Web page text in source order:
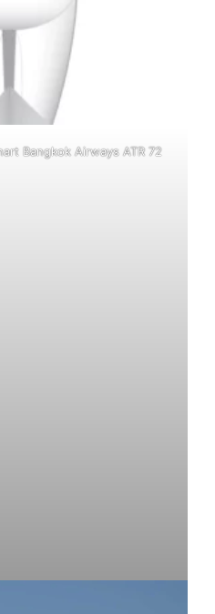
Bangkok Airways ATR 72